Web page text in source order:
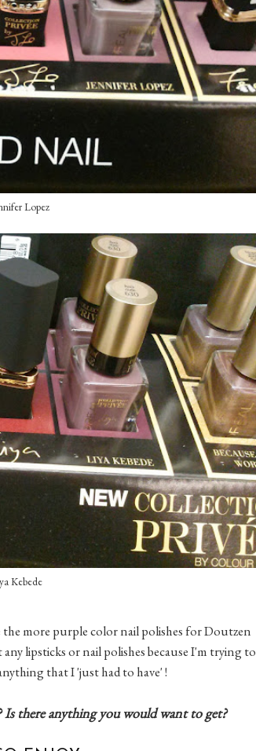
Lopez
Kebede
more purple color nail polishes for Doutzen
lipsticks or nail polishes because I'm trying to
that I 'just had to have' !
there anything you would want to get?